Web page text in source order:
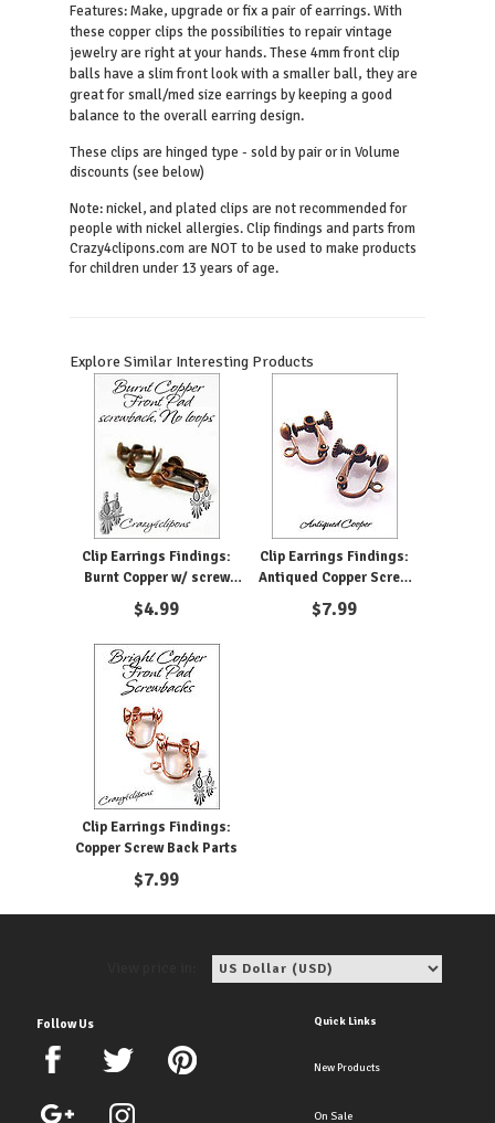
Features:Make, upgrade or fix a pair of earrings. With
these copper clips the possibilities to repair vintage
jewelry are right at your hands. These 4mm front clip
balls have a slim front look with a smaller ball, they are
great for small/med size earrings by keeping a good
balance to the overall earring design.
These clips are hinged type - sold by pair or in Volume
discounts (see below)
Note: nickel, and plated clips are not recommended for
people with nickel allergies. Clip findings and parts from
Crazy4clipons.com are NOT to be used to make products
for children under 13 years of age.
Explore Similar Interesting Products
Clip Earrings Findings:
Burnt Copper w/ screw
backs
$4.99
Clip Earrings Findings:
Antiqued Copper Screw
Back
$7.99
Clip Earrings Findings:
Copper Screw Back Parts
$7.99
Follow Us Quick Links
New Products
On Sale